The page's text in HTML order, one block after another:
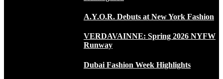
A.Y.O.R. Debuts at New York Fashion
VERDAVAINNE: Spring 2026 NYFW
Runway
Dubai Fashion Week Highlights